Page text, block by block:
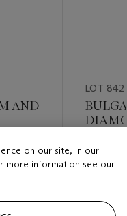
AND
LOT 842
Estimate
USD
Closed
on our site, in our
more information see our